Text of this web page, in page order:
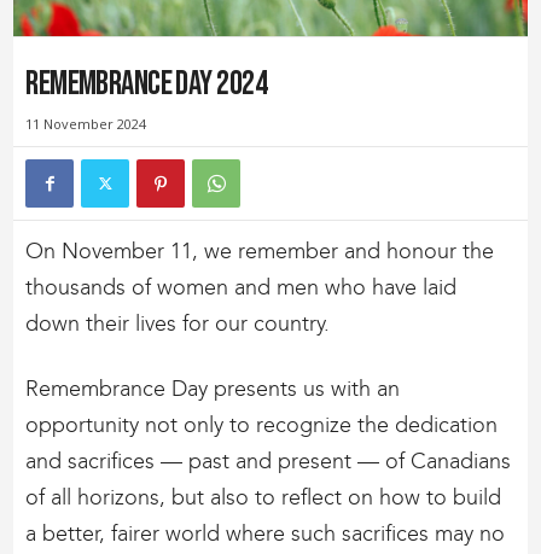
Remembrance Day 2024
11 November 2024
On November 11, we remember and honour the
thousands of women and men who have laid
down their lives for our country.
Remembrance Day presents us with an
opportunity not only to recognize the dedication
and sacrifices — past and present — of Canadians
of all horizons, but also to reflect on how to build
a better, fairer world where such sacrifices may no